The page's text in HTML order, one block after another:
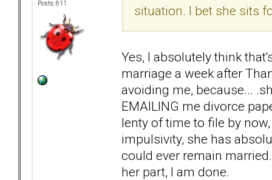
Posts: 611
situation. I bet she sits
Yes, I absolutely think
marriage a week after
avoiding me, because...
EMAILING me divorce
lenty of time to file by
impulsivity, she has
could ever remain
her part, I am done.